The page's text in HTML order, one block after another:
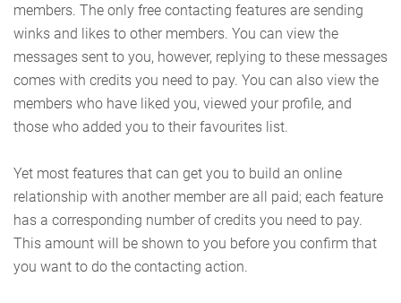
members. The only free contacting features are sending
winks and likes to other members. You can view the
messages sent to you, however, replying to these messages
comes with credits you need to pay. You can also view the
members who have liked you, viewed your profile, and
those who added you to their favourites list.
Yet most features that can get you to build an online
relationship with another member are all paid; each feature
has a corresponding number of credits you need to pay.
This amount will be shown to you before you confirm that
you want to do the contacting action.